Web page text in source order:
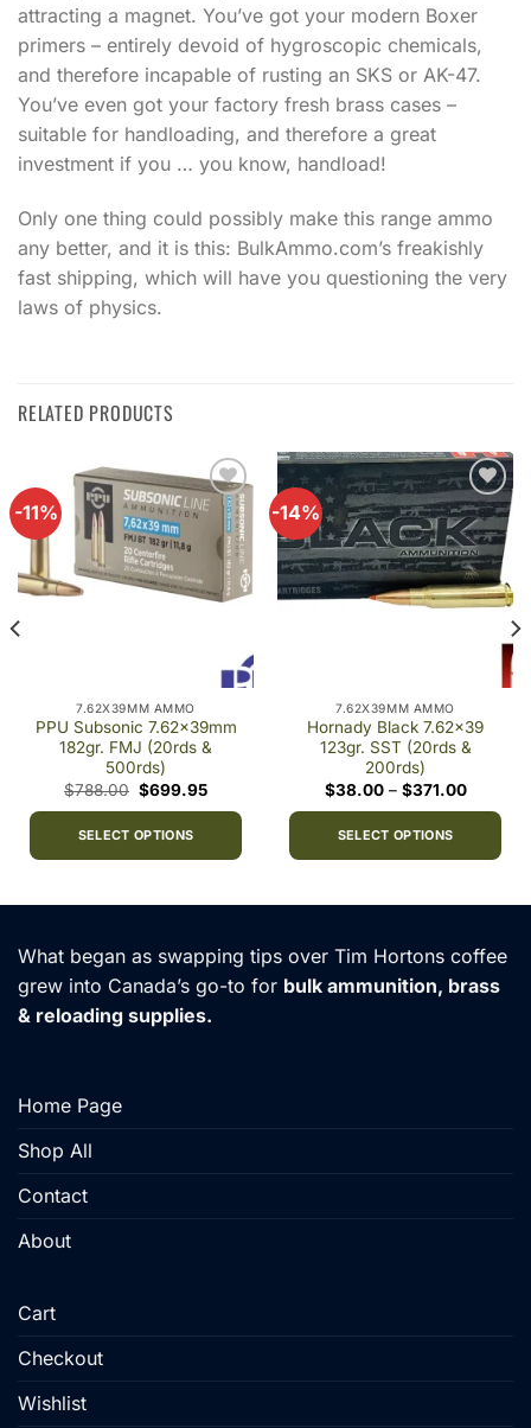
attracting a magnet. You’ve got your modern Boxer
primers – entirely devoid of hygroscopic chemicals,
and therefore incapable of rusting an SKS or AK-47.
You’ve even got your factory fresh brass cases –
suitable for handloading, and therefore a great
investment if you … you know, handload!
Only one thing could possibly make this range ammo
any better, and it is this: BulkAmmo.com’s freakishly
fast shipping, which will have you questioning the very
laws of physics.
RELATED PRODUCTS
-11%
Add to
wishlist
7.62X39MM AMMO
PPU Subsonic 7.62x39mm
182gr. FMJ (20rds &
500rds)
$788.00 Original
price
$788.00.
$699.95Current
SELECT OPTIONS
variants.
The
options
-14%
Add to
wishlist
7.62X39MM AMMO
Hornady Black 7.62×39
123gr. SST (20rds &
200rds)
$38.00 – $371.00Price
$38.00
$371.00
SELECT OPTIONS
variants.
The
What began as swapping tips over Tim Hortons coffee
grew into Canada’s go-to for bulk ammunition, brass
& reloading supplies.
Home Page
Shop All
Contact
About
Cart
Checkout
Wishlist